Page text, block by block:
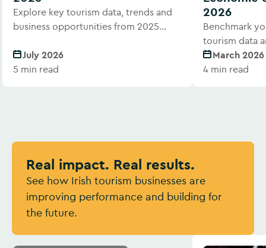
Explore key tourism data, trends and
business opportunities from 2025
July 2026
5 min read
2026
Benchmark
tourism data
March 2026
4 min read
Real impact. Real results.
See how Irish tourism businesses are
improving performance and building for
the future.